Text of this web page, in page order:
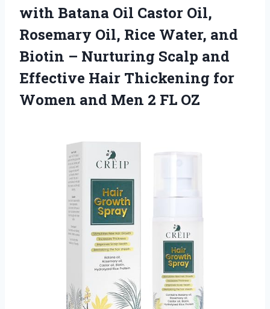
with Batana Oil Castor Oil,
Rosemary Oil, Rice Water, and
Biotin – Nurturing Scalp and
Effective Hair Thickening for
Women and Men 2 FL OZ